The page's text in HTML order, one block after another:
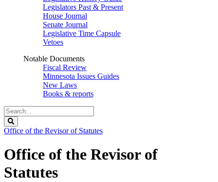
Legislators Past & Present
House Journal
Senate Journal
Legislative Time Capsule
Vetoes
Notable Documents
Fiscal Review
Minnesota Issues Guides
New Laws
Books & reports
Search
Legislature
Office of the Revisor of Statutes
Office of the Revisor of
Statutes